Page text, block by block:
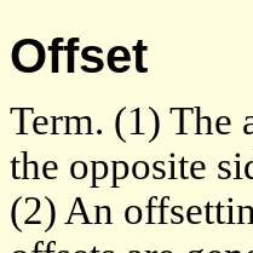
Offset
Term. (1) The
the opposite
(2) An